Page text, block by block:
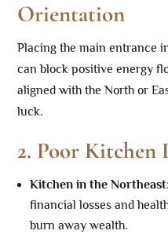
Orientation
Placing the main entrance
can block positive energy
aligned with the North or
luck.
2. Poor Kitchen
Kitchen in the Northeast
financial losses and
burn away wealth.